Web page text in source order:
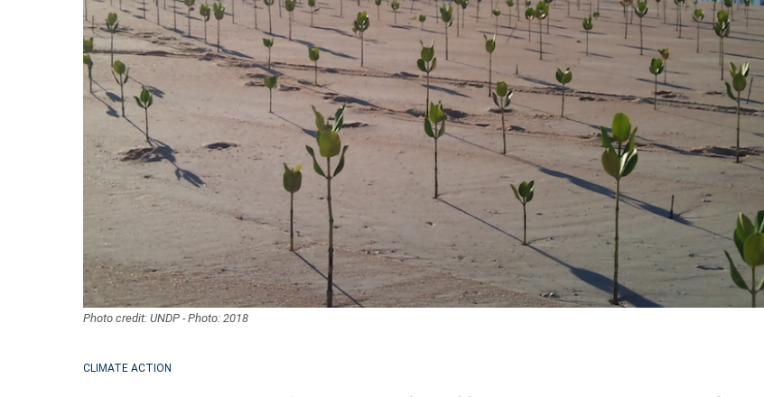
Photo credit: UNDP - Photo: 2018
CLIMATE ACTION